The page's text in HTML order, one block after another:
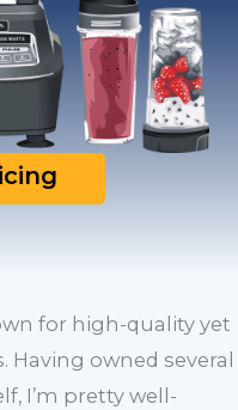
for high-quality yet
owned several
I’m pretty well-